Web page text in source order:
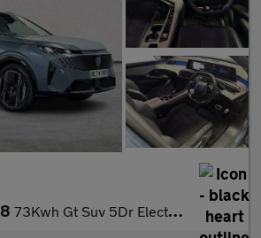
73Kwh Gt Suv 5Dr Electric Auto (210 Ps)